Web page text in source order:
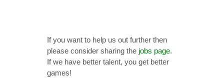
If you want to help us out further then
please consider sharing the jobs page.
If we have better talent, you get better
games!